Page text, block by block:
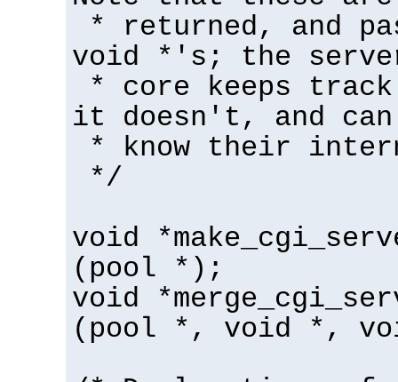
* returned, and
void *'s; the
* core keeps
it doesn't, and
* know their
*/
void
(pool *);
void
(pool *, void *,